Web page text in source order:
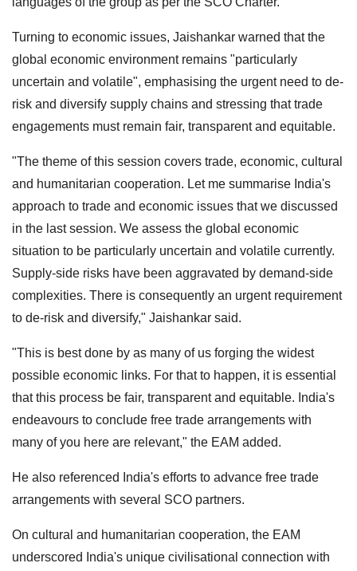
Turning to economic issues, Jaishankar warned that the
global economic environment remains "particularly
uncertain and volatile", emphasising the urgent need to de-
risk and diversify supply chains and stressing that trade
engagements must remain fair, transparent and equitable.
"The theme of this session covers trade, economic, cultural
and humanitarian cooperation. Let me summarise India's
approach to trade and economic issues that we discussed
in the last session. We assess the global economic
situation to be particularly uncertain and volatile currently.
Supply-side risks have been aggravated by demand-side
complexities. There is consequently an urgent requirement
to de-risk and diversify," Jaishankar said.
"This is best done by as many of us forging the widest
possible economic links. For that to happen, it is essential
that this process be fair, transparent and equitable. India's
endeavours to conclude free trade arrangements with
many of you here are relevant," the EAM added.
He also referenced India's efforts to advance free trade
arrangements with several SCO partners.
On cultural and humanitarian cooperation, the EAM
underscored India's unique civilisational connection with